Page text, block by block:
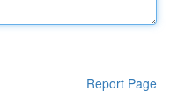
Report Page